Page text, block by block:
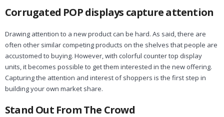
Corrugated POP displays capture attention
Drawing attention to a new product can be hard. As said, there are
often other similar competing products on the shelves that people are
accustomed to buying. However, with colorful counter top display
units, it becomes possible to get them interested in the new offering.
Capturing the attention and interest of shoppers is the first step in
building your own market share.
Stand Out From The Crowd